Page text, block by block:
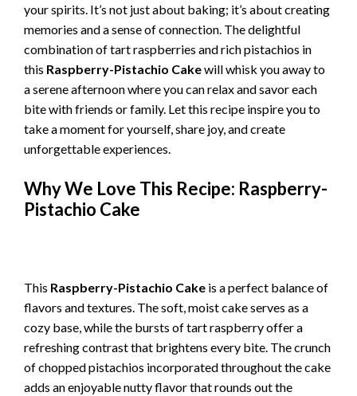
your spirits. It’s not just about baking; it’s about creating
memories and a sense of connection. The delightful
combination of tart raspberries and rich pistachios in
this Raspberry-Pistachio Cakewill whisk you away to
a serene afternoon where you can relax and savor each
bite with friends or family. Let this recipe inspire you to
take a moment for yourself, share joy, and create
unforgettable experiences.
Why We Love This Recipe: Raspberry-
Pistachio Cake
This Raspberry-Pistachio Cake is a perfect balance of
flavors and textures. The soft, moist cake serves as a
cozy base, while the bursts of tart raspberry offer a
refreshing contrast that brightens every bite. The crunch
of chopped pistachios incorporated throughout the cake
adds an enjoyable nutty flavor that rounds out the